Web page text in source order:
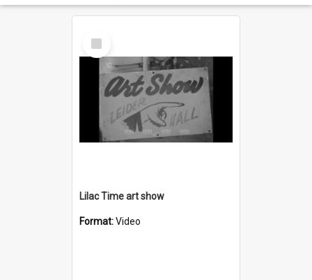
Select
Item
Lilac Time art show
Format:Video